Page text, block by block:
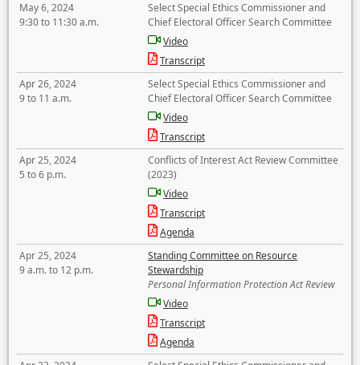
May 6, 2024
9:30 to 11:30 a.m.
Select Special Ethics Commissioner and
Chief Electoral Officer Search Committee
Video
Transcript
Apr 26, 2024
9 to 11 a.m.
Select Special Ethics Commissioner and
Chief Electoral Officer Search Committee
Video
Transcript
Apr 25, 2024
5 to 6 p.m.
Conflicts of Interest Act Review Committee
(2023)
Video
Transcript
Agenda
Apr 25, 2024
9 a.m. to 12 p.m.
Standing Committee on Resource
Stewardship
Personal Information Protection Act Review
Video
Transcript
Agenda